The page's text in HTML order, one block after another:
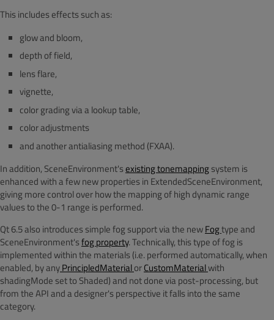
This includes effects such as:
glow and bloom,
depth of field,
lens flare,
vignette,
color grading via a lookup table,
color adjustments
and another antialiasing method (FXAA).
In addition, SceneEnvironment'sexisting tonemappingsystem is
enhanced with a few new properties in ExtendedSceneEnvironment,
giving more control over how the mapping of high dynamic range
values to the 0-1 range is performed.
Qt 6.5 also introduces simple fog support via the newFogtype and
SceneEnvironment'sfog property. Technically, this type of fog is
implemented within the materials (i.e. performed automatically, when
enabled, by anyPrincipledMaterialorCustomMaterialwith
shadingMode set to Shaded) and not done via post-processing, but
from the API and a designer's perspective it falls into the same
category.